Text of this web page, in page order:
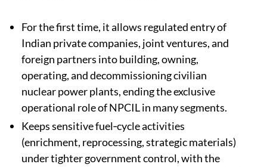
For the first time, it allows regulated entry of
Indian private companies, joint ventures, and
foreign partners into building, owning,
operating, and decommissioning civilian
nuclear power plants, ending the exclusive
operational role of NPCIL in many segments.​
Keeps sensitive fuel‑cycle activities
(enrichment, reprocessing, strategic materials)
under tighter government control, with the